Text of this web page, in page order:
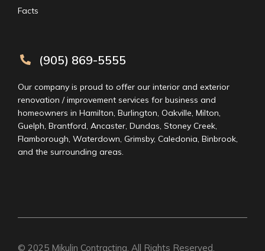
Facts
(905) 869-5555
Our company is proud to offer our interior and exterior
renovation / improvement services for business and
homeowners in Hamilton, Burlington, Oakville, Milton,
Guelph, Brantford, Ancaster, Dundas, Stoney Creek,
Flamborough, Waterdown, Grimsby, Caledonia, Binbrook,
and the surrounding areas.
© 2025 Mikulin Contracting. All Rights Reserved.